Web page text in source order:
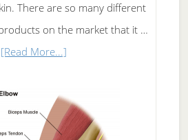
There are so many different
on the market that it …
[Read More...]about
Skin
Care